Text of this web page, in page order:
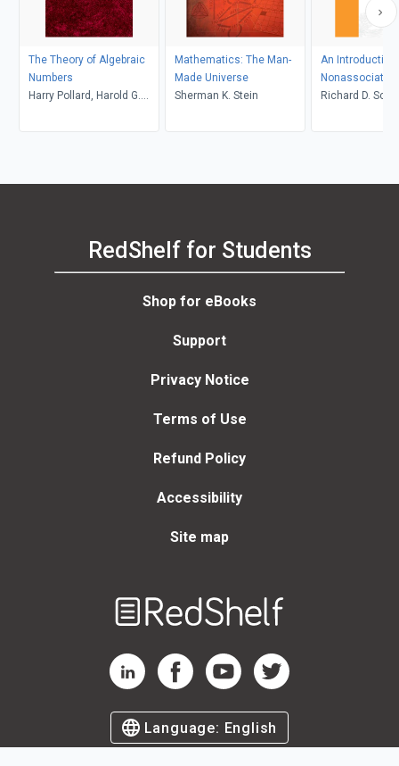
The Theory of Algebraic
Numbers
Harry Pollard, Harold G.
Mathematics: The Man-
Made Universe
Sherman K. Stein
An Introduction
Richard D.
RedShelf for Students
Shop for eBooks
Support
Privacy Notice
Terms of Use
Refund Policy
Accessibility
Site map
RedShelf LinkedIn Page
RedShelf Facebook Page
RedShelf YouTube Page
RedShelf Twitter Page
Language: English